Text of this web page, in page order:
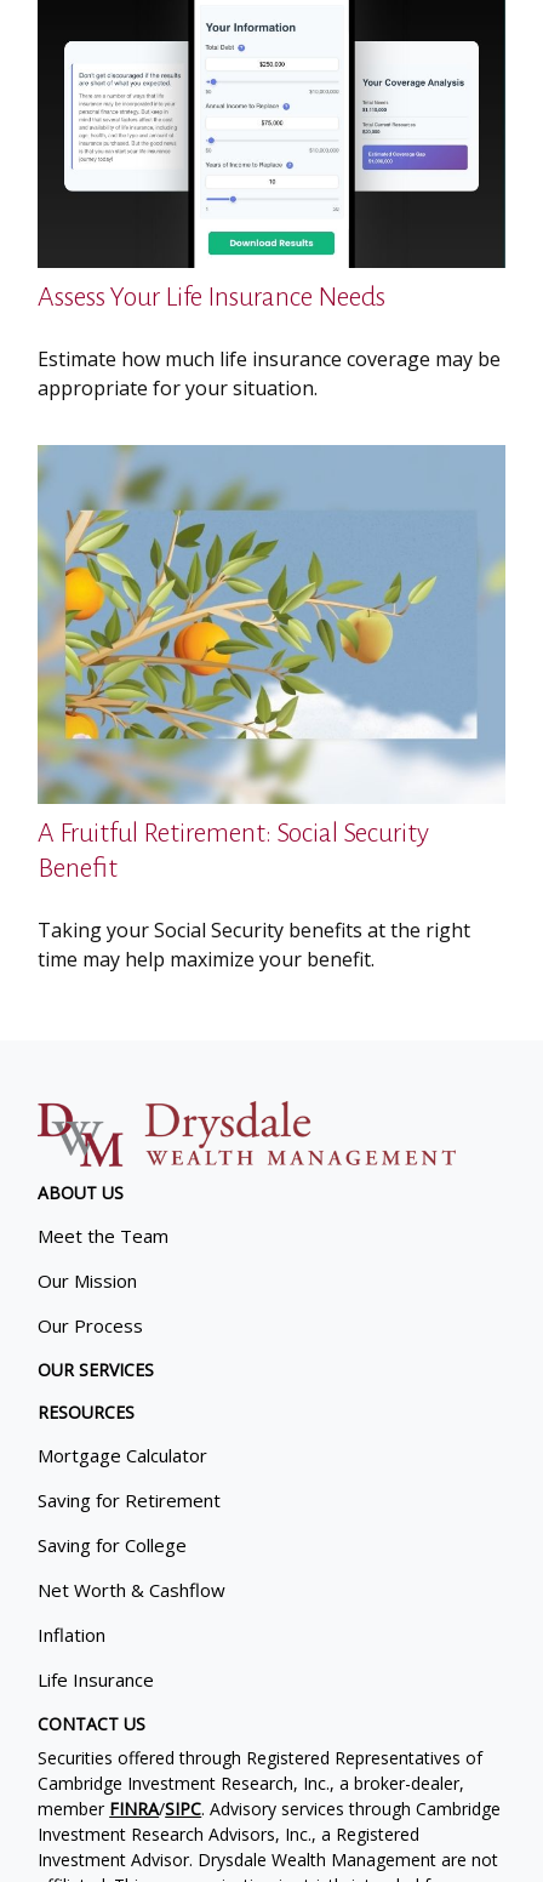
Assess Your Life Insurance Needs
Estimate how much life insurance coverage may be
appropriate for your situation.
A Fruitful Retirement: Social Security
Benefit
Taking your Social Security benefits at the right
time may help maximize your benefit.
ABOUT US
Meet the Team
Our Mission
Our Process
OUR SERVICES
RESOURCES
Mortgage Calculator
Saving for Retirement
Saving for College
Net Worth & Cashflow
Inflation
Life Insurance
CONTACT US
Securities offered through Registered Representatives of
Cambridge Investment Research, Inc., a broker-dealer,
member FINRA/SIPC. Advisory services through Cambridge
Investment Research Advisors, Inc., a Registered
Investment Advisor. Drysdale Wealth Management are not